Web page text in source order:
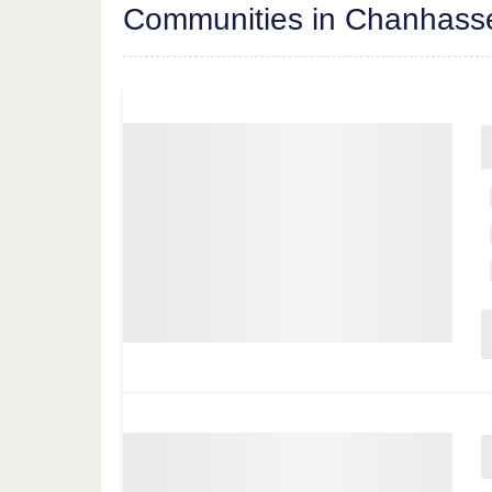
Communities in